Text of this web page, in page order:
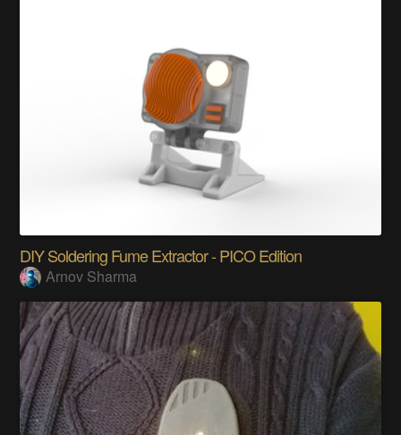
DIY Soldering Fume Extractor - PICO Edition
Arnov Sharma